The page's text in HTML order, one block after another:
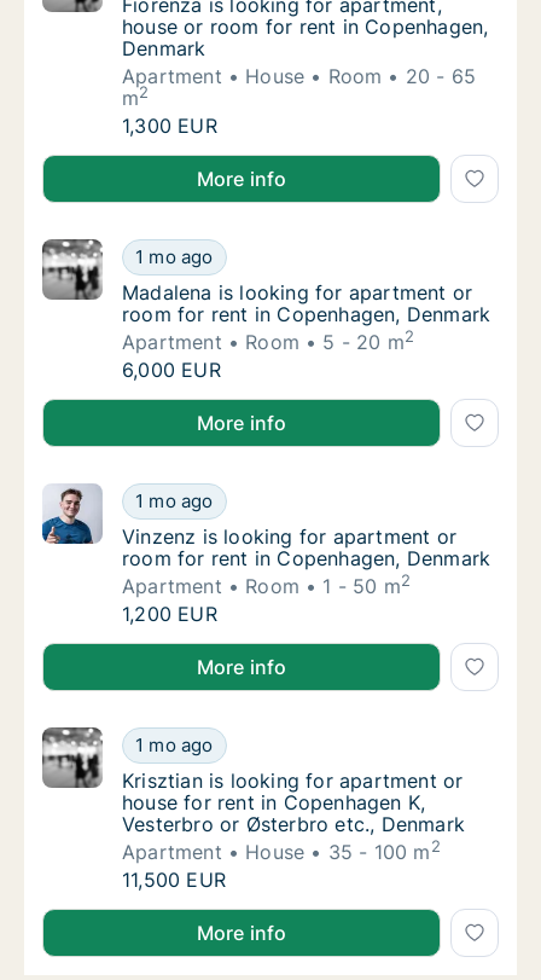
Fiorenza is looking for apartment, house
Fiorenza is looking for apartment,
house or room for rent in Copenhagen,
Denmark
Apartment
House Room
20 - 65
m2
Fiorenza is looking for apartment, house
1,300 EUR
Fiorenza is looking for apartment, house or room
More info
Madalena is looking for apartment or room
1 mo ago
Madalena is looking for apartment or room
Madalena is looking for apartment or
room for rent in Copenhagen, Denmark
Apartment
Room 5 - 20 m2
Madalena is looking for apartment or room
6,000 EUR
Madalena is looking for apartment or room for rent
More info
Vinzenz is looking for apartment or room
1 mo ago
Vinzenz is looking for apartment or room
Vinzenz is looking for apartment or
room for rent in Copenhagen, Denmark
Apartment
Room 1 - 50 m2
Vinzenz is looking for apartment or room
1,200 EUR
Vinzenz is looking for apartment or room for rent in
More info
Krisztian is looking for apartment or house
1 mo ago
Krisztian is looking for apartment or house
Krisztian is looking for apartment or
house for rent in Copenhagen K,
Vesterbro or Østerbro etc., Denmark
Apartment
House 35 - 100 m2
Krisztian is looking for apartment or house
11,500 EUR
Krisztian is looking for apartment or house for rent
More info